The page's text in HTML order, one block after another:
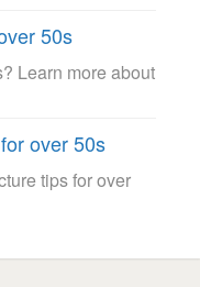
50s
Learn more about
over 50s
tips for over